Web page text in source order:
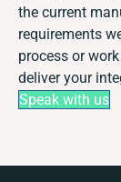
the current
requirements
process or
deliver your
Speak with us